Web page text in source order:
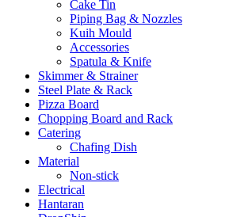
Cake Tin
Piping Bag & Nozzles
Kuih Mould
Accessories
Spatula & Knife
Skimmer & Strainer
Steel Plate & Rack
Pizza Board
Chopping Board and Rack
Catering
Chafing Dish
Material
Non-stick
Electrical
Hantaran